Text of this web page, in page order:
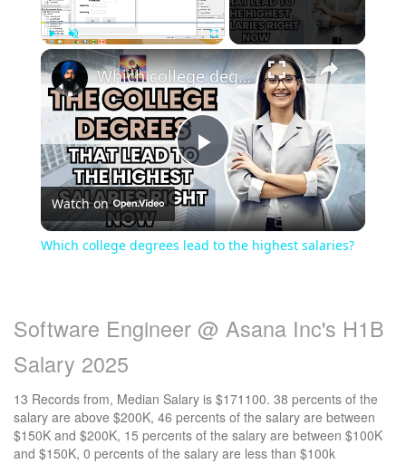
Play Unmute Fullscreen ×
Play
Video
Which college degrees lead to the highest salaries?
Watch on
Which college degrees lead to the highest salaries?
Software Engineer @ Asana Inc's H1B
Salary 2025
13 Records from, Median Salary is $171100. 38 percents of the
salary are above $200K, 46 percents of the salary are between
$150K and $200K, 15 percents of the salary are between $100K
and $150K, 0 percents of the salary are less than $100k